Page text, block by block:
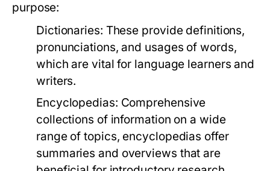
purpose:
Dictionaries: These provide definitions,
pronunciations, and usages of words,
which are vital for language learners and
writers.
Encyclopedias: Comprehensive
collections of information on a wide
range of topics, encyclopedias offer
summaries and overviews that are